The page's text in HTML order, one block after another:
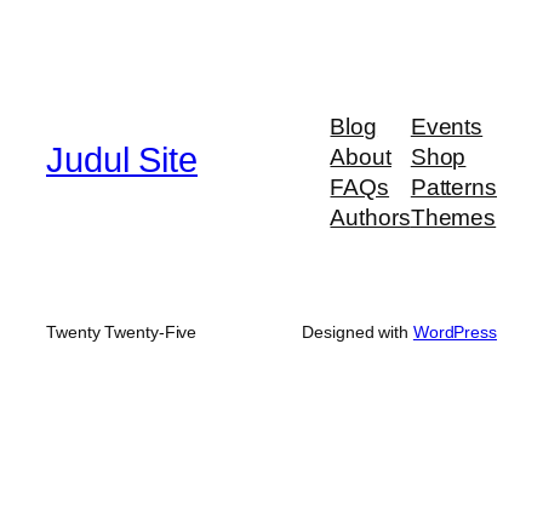
Judul Site
Blog
About
FAQs
Authors
Events
Shop
Patterns
Themes
Twenty Twenty-Five Designed with WordPress